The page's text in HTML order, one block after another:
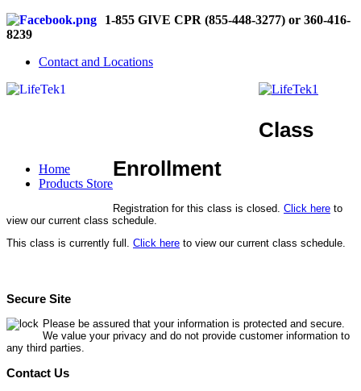
1-855 GIVE CPR (855-448-3277) or 360-416-
8239
Contact and Locations
Home
Products Store
Class
Enrollment
Registration for this class is closed. Click here to
view our current class schedule.
This class is currently full. Click here to view our current class schedule.
Secure Site
Please be assured that your information is protected and secure.
We value your privacy and do not provide customer information to
any third parties.
Contact Us